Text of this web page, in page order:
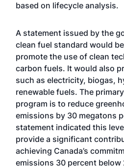
based on lifecycle analysis.
A statement issued by the
clean fuel standard would
promote the use of clean
carbon fuels. It would also
such as electricity, biogas,
renewable fuels. The
program is to reduce
emissions by 30 megatons
statement indicated this
provide a significant
achieving Canada’s
emissions 30 percent